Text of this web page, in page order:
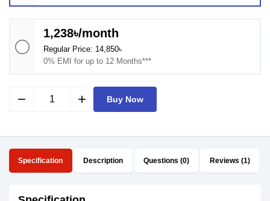
1,238৳/month
Regular Price: 14,850৳
0% EMI for up to 12 Months***
remove add Buy Now
Specification Description Questions (0) Reviews (1)